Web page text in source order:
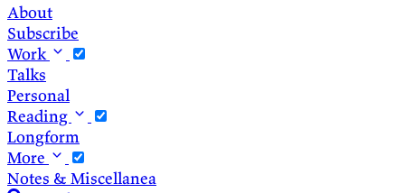
About
Subscribe
Work
Talks
Personal
Reading
Longform
More
Notes & Miscellanea